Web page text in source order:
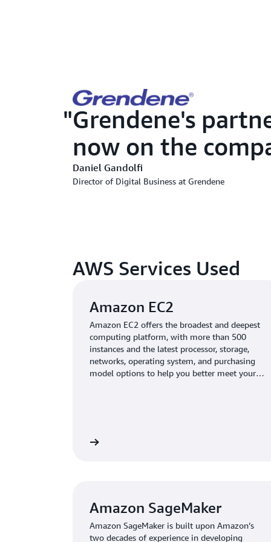
Grendene's
now on the
Daniel Gandolfi
Director of Digital Business at Grendene
AWS Services Used
Amazon EC2
Amazon EC2 offers the broadest and deepest
computing platform, with more than 500
instances and the latest processor, storage,
networks, operating system, and purchasing
model options to help you better meet your
Amazon SageMaker
Amazon SageMaker is built upon Amazon’s
two decades of experience in developing